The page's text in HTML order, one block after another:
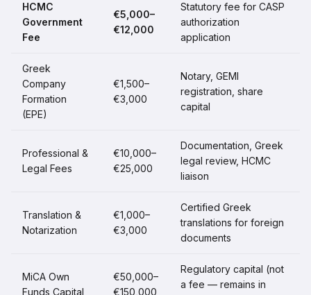
HCMC
Government
Fee
€5,000–
€12,000
Statutory fee for CASP
authorization
application
Greek
Company
Formation
(EPE)
€1,500–
€3,000
Notary, GEMI
registration, share
capital
Professional &
Legal Fees
€10,000–
€25,000
Documentation, Greek
legal review, HCMC
liaison
Translation &
Notarization
€1,000–
€3,000
Certified Greek
translations for foreign
documents
MiCA Own
Funds Capital
€50,000–
€150,000
Regulatory capital (not
a fee — remains in